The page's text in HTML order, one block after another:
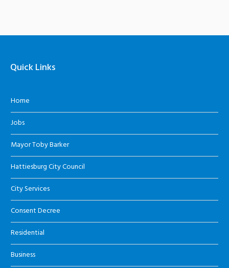
Quick Links
Home
Jobs
Mayor Toby Barker
Hattiesburg City Council
City Services
Consent Decree
Residential
Business